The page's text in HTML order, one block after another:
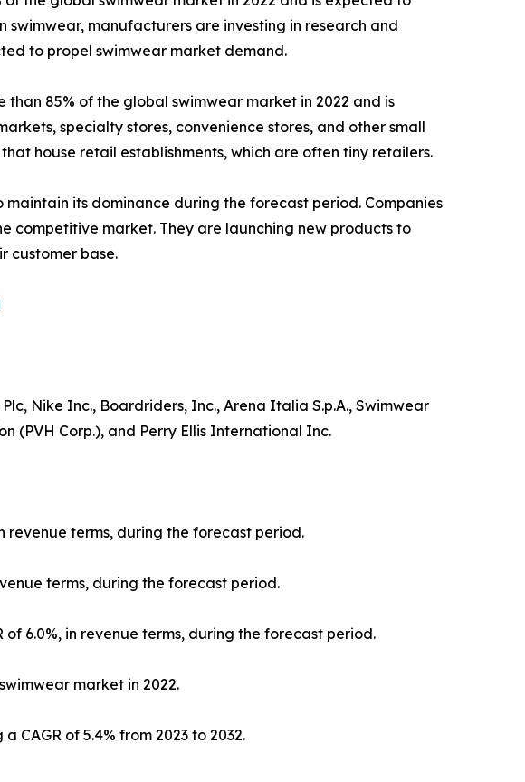
manufacturers are investing in research and
to propel swimwear market demand.
85% of the global swimwear market in 2022 and is
specialty stores, convenience stores, and other small
house retail establishments, which are often tiny retailers.
its dominance during the forecast period. Companies
competitive market. They are launching new products to
customer base.
Nike Inc., Boardriders, Inc., Arena Italia S.p.A., Swimwear
(PVH Corp.), and Perry Ellis International Inc.
revenue terms, during the forecast period.
terms, during the forecast period.
6.0%, in revenue terms, during the forecast period.
market in 2022.
of 5.4% from 2023 to 2032.